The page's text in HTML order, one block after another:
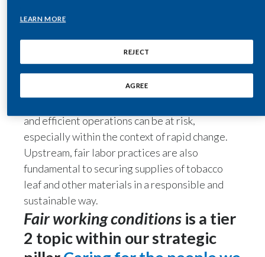
Indonesia
Italy
Japan
Jordan
Latvia
productivity and promote the motivation and
engagement of our employees. Management
engages regularly and at all levels with
employees, helping to promote the inclusive
culture that’s critical to our success. In the
and efficient operations can be at risk,
especially within the context of rapid change.
Upstream, fair labor practices are also
fundamental to securing supplies of tobacco
leaf and other materials in a responsible and
sustainable way.
Fair working conditions is a tier
2 topic within our strategic
LEARN MORE
REJECT
AGREE